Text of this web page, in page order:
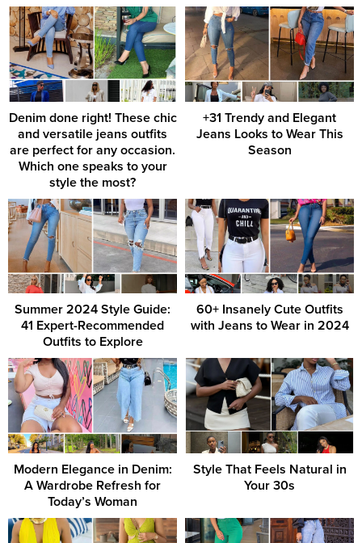
Denim done right! These chic
and versatile jeans outfits
are perfect for any occasion.
Which one speaks to your
style the most?
+31 Trendy and Elegant
Jeans Looks to Wear This
Season
Summer 2024 Style Guide:
41 Expert-Recommended
Outfits to Explore
60+ Insanely Cute Outfits
with Jeans to Wear in 2024
Modern Elegance in Denim:
A Wardrobe Refresh for
Today’s Woman
Style That Feels Natural in
Your 30s